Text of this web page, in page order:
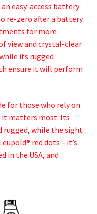
easy-access battery
re-zero after a battery
for more
view and crystal-clear
its rugged
ensure it will perform
for those who rely on
it matters most. Its
rugged, while the sight
red dots – it’s
in the USA, and